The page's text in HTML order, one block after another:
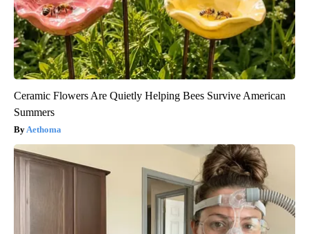
Ceramic Flowers Are Quietly Helping Bees Survive American
Summers
Aethoma